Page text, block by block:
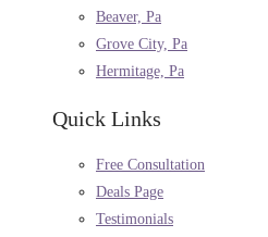
Beaver, Pa
Grove City, Pa
Hermitage, Pa
Quick Links
Free Consultation
Deals Page
Testimonials